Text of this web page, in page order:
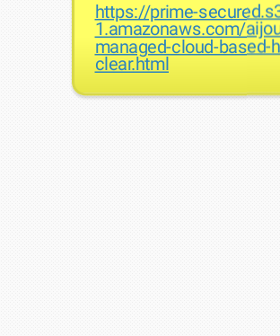
https://prime-
1.amazonaws.com/
managed-cloud-based-
clear.html